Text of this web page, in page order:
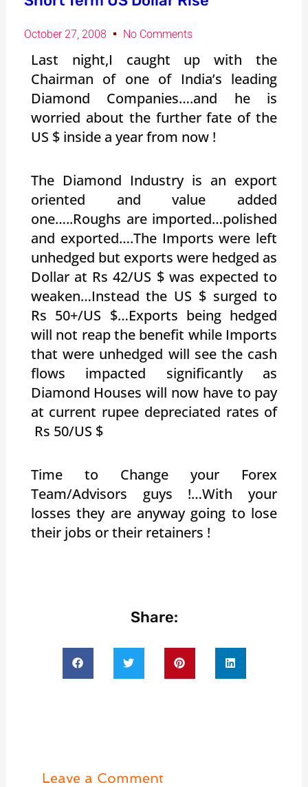
October 27, 2008 No Comments
Last night,I caught up with the
Chairman of one of India’s leading
Diamond Companies….and he is
worried about the further fate of the
US $ inside a year from now !
The Diamond Industry is an export
oriented and value added
one…..Roughs are imported…polished
and exported….The Imports were left
unhedged but exports were hedged as
Dollar at Rs 42/US $ was expected to
weaken…Instead the US $ surged to
Rs 50+/US $…Exports being hedged
will not reap the benefit while Imports
that were unhedged will see the cash
flows impacted significantly as
Diamond Houses will now have to pay
at current rupee depreciated rates of
Rs 50/US $
Time to Change your Forex
Team/Advisors guys !…With your
losses they are anyway going to lose
their jobs or their retainers !
Share:
Leave a Comment